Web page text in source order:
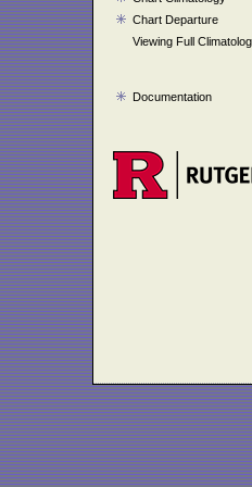
Chart Departure
Viewing Full
Documentation